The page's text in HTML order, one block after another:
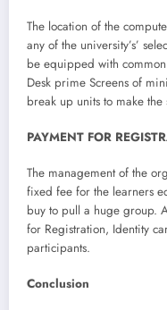
The location of the
any of the university’s’
be equipped with
Desk prime Screens of
break up units to make
PAYMENT FOR
The management of the
fixed fee for the learners
buy to pull a huge group.
for Registration, Identity
participants.
Conclusion